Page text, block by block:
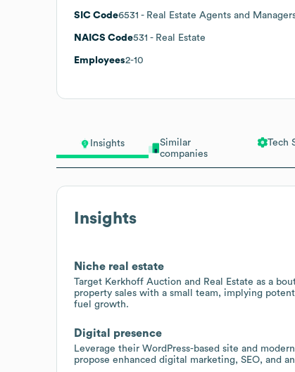
Insights
Similar
companies
Tech
Insights
Niche real estate
Target Kerkhoff Auction and Real Estate as a
property sales with a small team, implying
fuel growth.
Digital presence
Leverage their WordPress-based site and
propose enhanced digital marketing, SEO, and
SIC Code6531 - Real Estate Agents and
NAICS Code531 - Real Estate
Employees2-10